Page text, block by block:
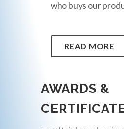
who buys our
READ MORE
AWARDS &